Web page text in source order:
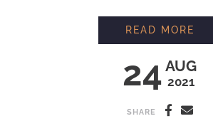
24 AUG
2021
READ MORE
SHARE